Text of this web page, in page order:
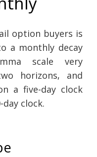
option buyers is
a monthly decay
scale very
horizons, and
a five-day clock
clock.